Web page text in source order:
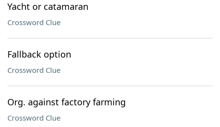
Yacht or catamaran
Crossword Clue
Fallback option
Crossword Clue
Org. against factory farming
Crossword Clue